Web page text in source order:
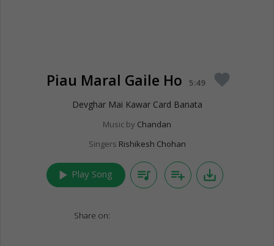
Piau Maral Gaile Ho 5:49 favorite
Devghar Mai Kawar Card Banata
Music by Chandan
Singers Rishikesh Chohan
play_arrow Play Song queue_music playlist_add save_alt
Share on: